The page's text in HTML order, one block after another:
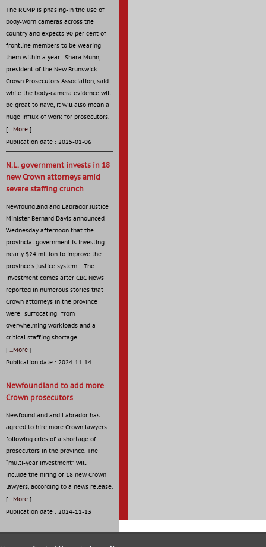
The RCMP is phasing-in the use of
body-worn cameras across the
country and expects 90 per cent of
frontline members to be wearing
them within a year. Shara Munn,
president of the New Brunswick
Crown Prosecutors Association, said
while the body-camera evidence will
be great to have, it will also mean a
huge influx of work for prosecutors.
[ ...More ]
Publication date : 2025-01-06
N.L. government invests in 18
new Crown attorneys amid
severe staffing crunch
Newfoundland and Labrador Justice
Minister Bernard Davis announced
Wednesday afternoon that the
provincial government is investing
nearly $24 million to improve the
province's justice system.... The
investment comes after CBC News
reported in numerous stories that
Crown attorneys in the province
were "suffocating" from
overwhelming workloads and a
critical staffing shortage.
[ ...More ]
Publication date : 2024-11-14
Newfoundland to add more
Crown prosecutors
Newfoundland and Labrador has
agreed to hire more Crown lawyers
following cries of a shortage of
prosecutors in the province. The
“multi-year investment” will
include the hiring of 18 new Crown
lawyers, according to a news release.
[ ...More ]
Publication date : 2024-11-13